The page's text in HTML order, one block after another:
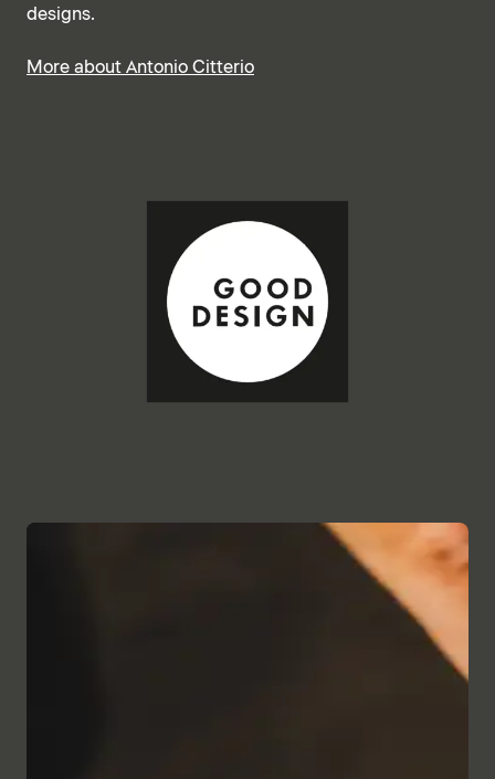
designs.
More about Antonio Citterio